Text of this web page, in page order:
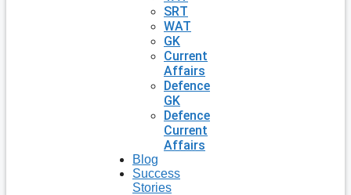
SRT
WAT
GK
Current
Affairs
Defence
GK
Defence
Current
Affairs
Blog
Success
Stories